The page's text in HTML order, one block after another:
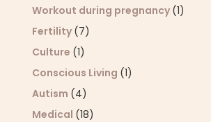
Workout during pregnancy (1)
Fertility (7)
Culture (1)
Conscious Living (1)
Autism (4)
Medical (18)